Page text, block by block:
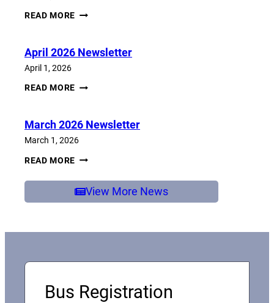
READ MORE JUNE
April 2026 Newsletter
April 1, 2026
READ MORE APRIL
March 2026 Newsletter
March 1, 2026
READ MORE MARCH
View More News
Bus Registration